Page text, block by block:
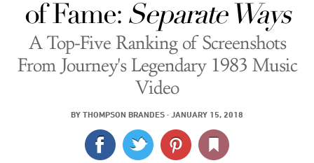
STYLE&GEAR
TRAVEL
CULTURE
DELIVERY
of Fame: Separate Ways
A Top-Five Ranking of Screenshots
From Journey's Legendary 1983 Music
Video
BY THOMPSON BRANDES · JANUARY 15, 2018